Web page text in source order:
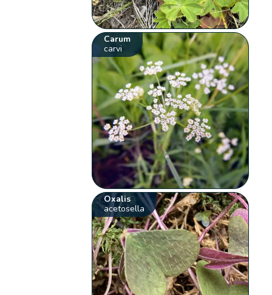
Carum
carvi
Oxalis
acetosella